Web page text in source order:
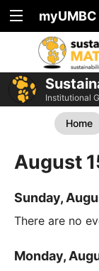
myUMBC
Institutional
Home
August
Sunday,
There are no
Monday,